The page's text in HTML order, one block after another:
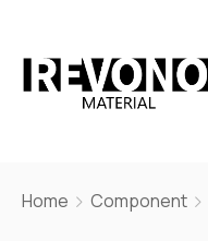
Home Component